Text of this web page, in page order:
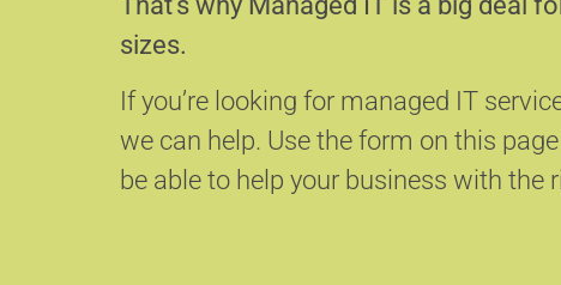
sizes.
If you’re looking for managed IT
we can help. Use the form on this
be able to help your business with the